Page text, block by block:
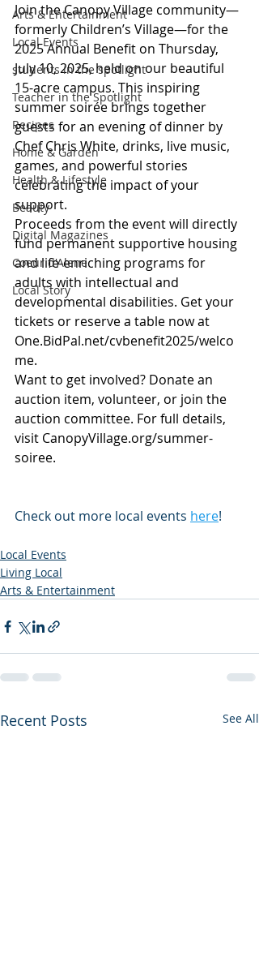
Arts & Entertainment
Local Events
students in the spotlight
Teacher in the Spotlight
Recipes
Home & Garden
Health & Lifestyle
Beauty
Digital Magazines
Coeur d'Alene
Local Story
Join the Canopy Village community—
formerly Children’s Village—for the
2025 Annual Benefit on Thursday,
July 10, 2025, held on our beautiful
15-acre campus. This inspiring
summer soirée brings together
guests for an evening of dinner by
Chef Chris White, drinks, live music,
games, and powerful stories
celebrating the impact of your
support.
Proceeds from the event will directly
fund permanent supportive housing
and life-enriching programs for
adults with intellectual and
developmental disabilities. Get your
tickets or reserve a table now at
One.BidPal.net/cvbenefit2025/welco
me.
Want to get involved? Donate an
auction item, volunteer, or join the
auction committee. For full details,
visit CanopyVillage.org/summer-
soiree.
Check out more local events here!
Local Events
Living Local
Arts & Entertainment
Recent Posts See All